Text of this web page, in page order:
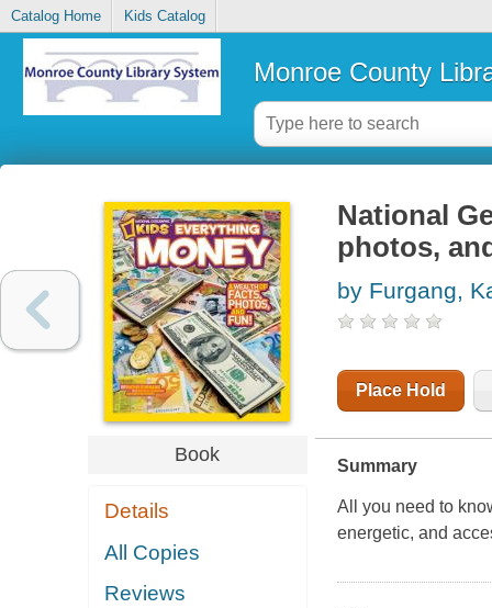
Catalog Home Kids Catalog
Monroe County
Book
Details
All Copies
Reviews
National
photos,
by Furgang,
Place Hold
Summary
All you need to
energetic, and